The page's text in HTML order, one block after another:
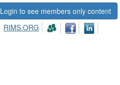
Login to see members only content
RIMS.ORG